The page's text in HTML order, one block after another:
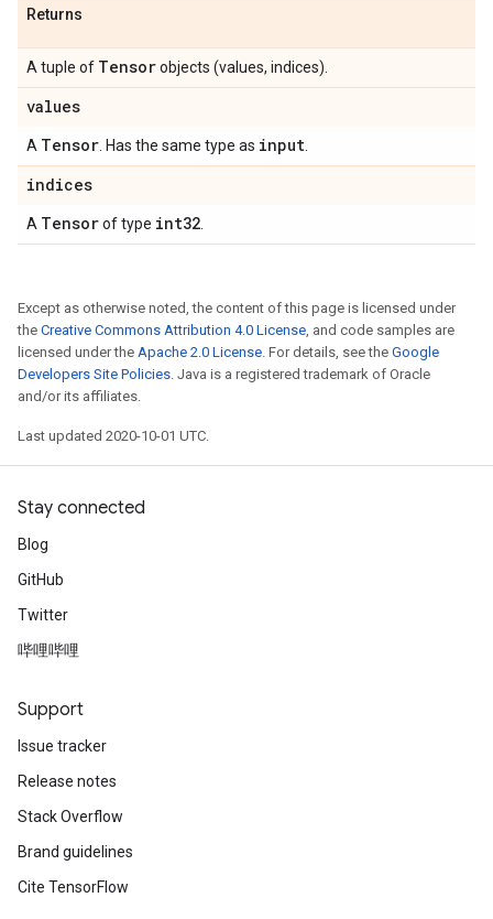
Returns
A tuple of Tensorobjects (values, indices).
values
A Tensor . Has the same type as input
indices
A Tensorof type int32
Except as otherwise noted, the content of this page is licensed under
the Creative Commons Attribution 4.0 License, and code samples are
licensed under the Apache 2.0 License. For details, see the Google
Developers Site Policies. Java is a registered trademark of Oracle
and/or its affiliates.
Last updated 2020-10-01 UTC.
Stay connected
Blog
GitHub
Twitter
哔哩哔哩
Support
Issue tracker
Release notes
Stack Overflow
Brand guidelines
Cite TensorFlow